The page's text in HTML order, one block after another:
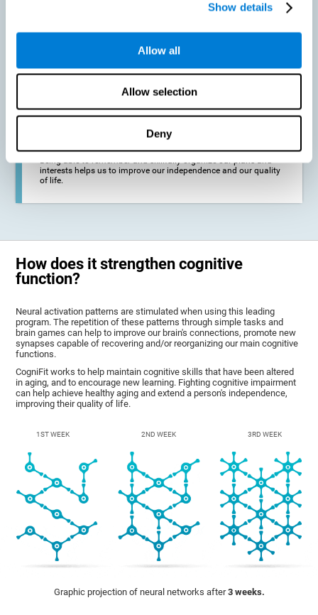
Show details
Allow all
Allow selection
Deny
Strengthen the cognitive state of people who are beginning to
suffer cognitive pathology. Neurodegenerative diseases, such
as Parkinson's or Alzheimer's, have no cure, however, adequate
cognitive training can be an important aid against the cognitive
deterioration derived from these diseases.
To promote general well-being through a good cognitive state.
Being able to remember and skillfully organize our plans and
interests helps us to improve our independence and our quality
of life.
How does it strengthen cognitive
function?
Neural activation patterns are stimulated when using this leading
program. The repetition of these patterns through simple tasks and
brain games can help to improve our brain's connections, promote new
synapses capable of recovering and/or reorganizing our main cognitive
functions.
CogniFit works to help maintain cognitive skills that have been altered
in aging, and to encourage new learning. Fighting cognitive impairment
can help achieve healthy aging and extend a person's independence,
improving their quality of life.
1ST WEEK 2ND WEEK 3RD WEEK
Graphic projection of neural networks after3 weeks.